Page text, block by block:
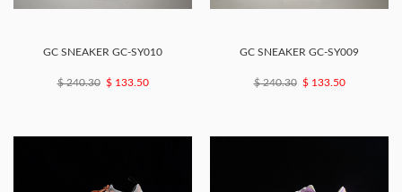
GC SNEAKER GC-SY010
$ 240.30 $ 133.50
GC SNEAKER GC-SY009
$ 240.30 $ 133.50